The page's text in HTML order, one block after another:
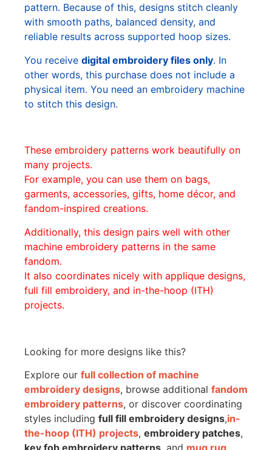
pattern. Because of this, designs stitch cleanly
with smooth paths, balanced density, and
reliable results across supported hoop sizes.
You receive digital embroidery files only. In
other words, this purchase does not include a
physical item. You need an embroidery machine
to stitch this design.
These embroidery patterns work beautifully on
many projects.
For example, you can use them on bags,
garments, accessories, gifts, home décor, and
fandom-inspired creations.
Additionally, this design pairs well with other
machine embroidery patterns in the same
fandom.
It also coordinates nicely with applique designs,
full fill embroidery, and in-the-hoop (ITH)
projects.
Looking for more designs like this?
Explore our full collection of machine
embroidery designs, browse additional fandom
embroidery patterns, or discover coordinating
styles including full fill embroidery designs,in-
the-hoop (ITH) projects, embroidery patches,